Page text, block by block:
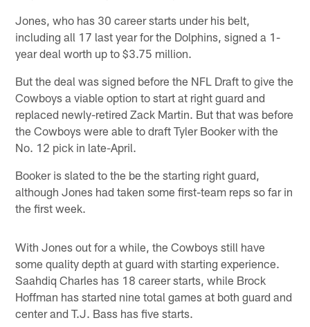
Jones, who has 30 career starts under his belt,
including all 17 last year for the Dolphins, signed a 1-
year deal worth up to $3.75 million.
But the deal was signed before the NFL Draft to give the
Cowboys a viable option to start at right guard and
replaced newly-retired Zack Martin. But that was before
the Cowboys were able to draft Tyler Booker with the
No. 12 pick in late-April.
Booker is slated to the be the starting right guard,
although Jones had taken some first-team reps so far in
the first week.
With Jones out for a while, the Cowboys still have
some quality depth at guard with starting experience.
Saahdiq Charles has 18 career starts, while Brock
Hoffman has started nine total games at both guard and
center and T.J. Bass has five starts.